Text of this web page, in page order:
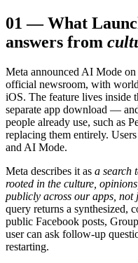
01 —What
answers from
Meta announced AI Mode
official newsroom, with
iOS. The feature lives inside
separate app download —
people already use, such as
replacing them entirely.
and AI Mode.
Meta describes it as a search
rooted in the culture,
publicly across our apps, not
query returns a synthesized,
public Facebook posts,
user can ask follow-up
restarting.